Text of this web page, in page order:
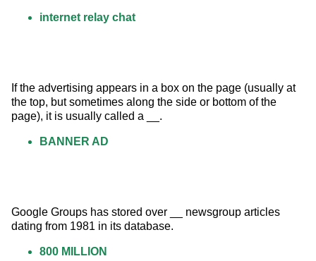
internet relay chat
If the advertising appears in a box on the page (usually at
the top, but sometimes along the side or bottom of the
page), it is usually called a __.
BANNER AD
Google Groups has stored over __ newsgroup articles
dating from 1981 in its database.
800 MILLION